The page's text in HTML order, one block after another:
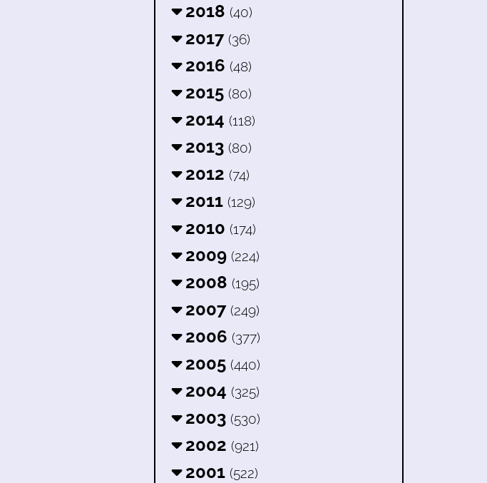
2018 (40)
2017 (36)
2016 (48)
2015 (80)
2014 (118)
2013 (80)
2012 (74)
2011 (129)
2010 (174)
2009 (224)
2008 (195)
2007 (249)
2006 (377)
2005 (440)
2004 (325)
2003 (530)
2002 (921)
2001 (522)